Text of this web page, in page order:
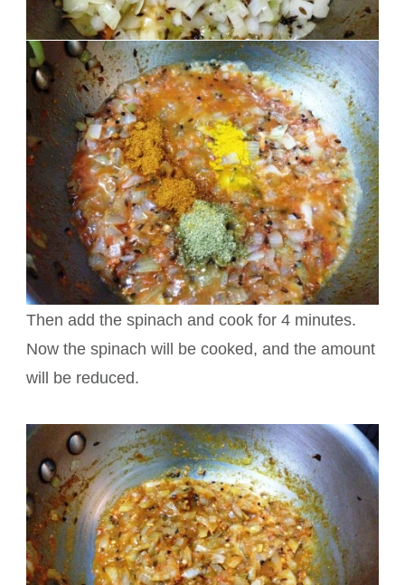
Then add the spinach and cook for 4 minutes.
Now the spinach will be cooked, and the amount
will be reduced.